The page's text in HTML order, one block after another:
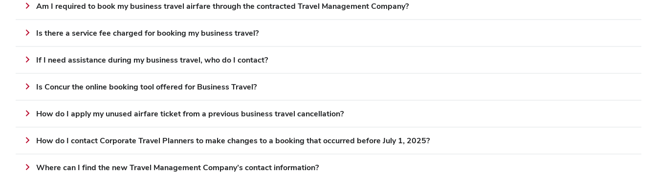
Am I required to book my business travel airfare through the contracted Travel Management Company?
Is there a service fee charged for booking my business travel?
If I need assistance during my business travel, who do I contact?
Is Concur the online booking tool offered for Business Travel?
How do I apply my unused airfare ticket from a previous business travel cancellation?
How do I contact Corporate Travel Planners to make changes to a booking that occurred before July 1, 2025?
Where can I find the new Travel Management Company’scontact information?